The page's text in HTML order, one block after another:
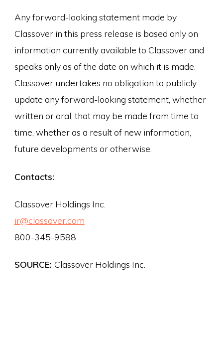
Any forward-looking statement made by
Classover in this press release is based only on
information currently available to Classover and
speaks only as of the date on which it is made.
Classover undertakes no obligation to publicly
update any forward-looking statement, whether
written or oral, that may be made from time to
time, whether as a result of new information,
future developments or otherwise.
Contacts:
Classover Holdings Inc.
ir@classover.com
800-345-9588
SOURCE: Classover Holdings Inc.